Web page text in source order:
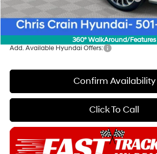
360° WalkAround/Features
Doc Fee
Final Price
Add. Available Hyundai Offers:
Confirm Availability
Click To Call